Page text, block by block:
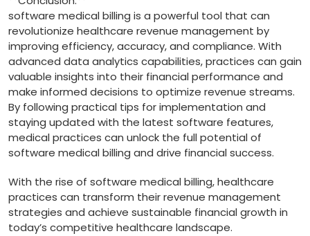
software medical billing is ⁣a powerful ⁤tool that can ​
revolutionize healthcare revenue management by
improving efficiency, accuracy, ‌and compliance. With
advanced data analytics capabilities, ​practices can gain
​valuable insights into their financial performance ‌and
make ​informed decisions‌ to optimize⁢ revenue streams.‌
By following practical tips ⁢for implementation and
staying updated with the latest software features,
medical practices⁤ can unlock the full potential of
software medical ​billing and drive financial success.
With the rise of software ⁤medical billing, healthcare
practices⁣ can transform their revenue​ management‌
strategies and achieve sustainable financial growth‍ in
today’s competitive healthcare​ landscape.